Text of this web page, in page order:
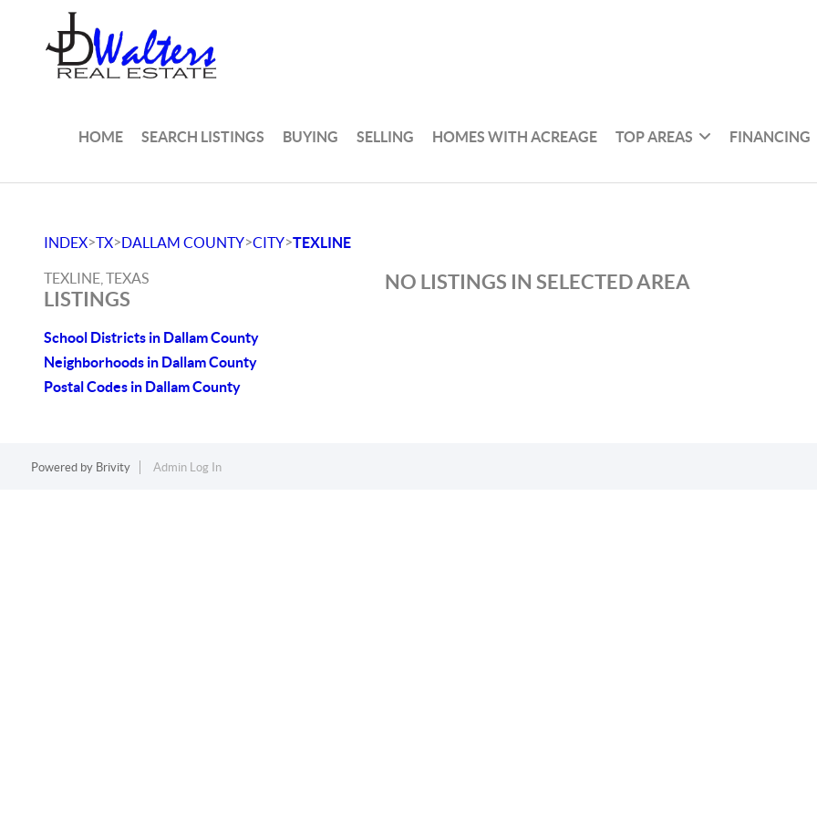
HOME SEARCH LISTINGS BUYING SELLING HOMES WITH ACREAGE TOP AREAS FINANCING
INDEX>TX>DALLAM COUNTY>CITY>TEXLINE
TEXLINE, TEXAS
LISTINGS
School Districts in Dallam County
Neighborhoods in Dallam County
Postal Codes in Dallam County
NO LISTINGS IN SELECTED AREA
Powered by Brivity Admin Log In